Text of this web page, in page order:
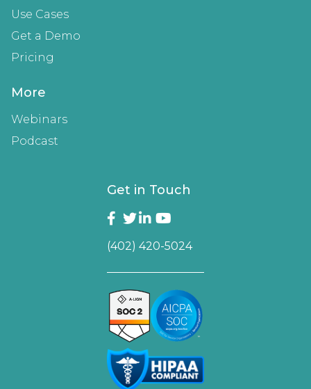
Use Cases
Get a Demo
Pricing
More
Webinars
Podcast
Get in Touch
(402) 420-5024